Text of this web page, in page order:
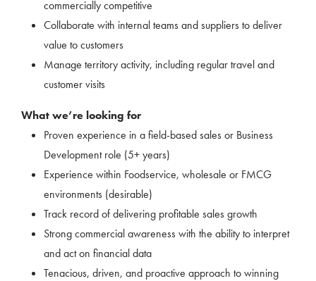
commercially competitive
Collaborate with internal teams and suppliers to deliver
value to customers
Manage territory activity, including regular travel and
customer visits
What we’re looking for
Proven experience in a field-based sales or Business
Development role (5+ years)
Experience within Foodservice, wholesale or FMCG
environments (desirable)
Track record of delivering profitable sales growth
Strong commercial awareness with the ability to interpret
and act on financial data
Tenacious, driven, and proactive approach to winning